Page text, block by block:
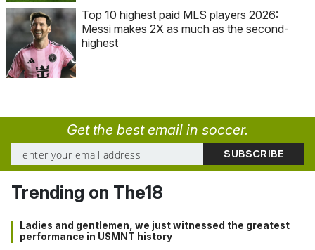
Top 10 highest paid MLS players 2026:
Messi makes 2X as much as the second-
highest
Get the best email in soccer.
Trending on The18
Ladies and gentlemen, we just witnessed the greatest
performance in USMNT history